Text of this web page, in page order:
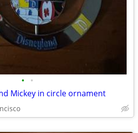
• •
Mickey in circle ornament